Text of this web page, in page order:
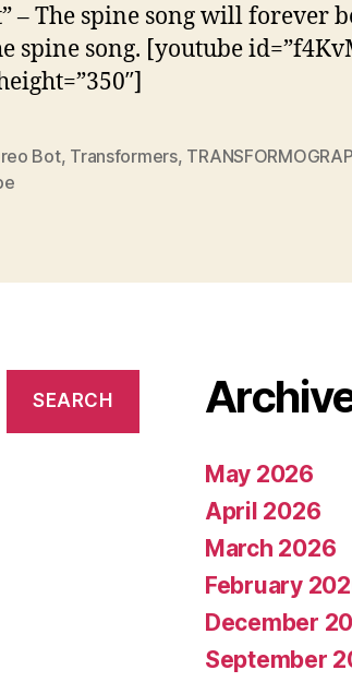
– The spine song will forever
spine song. [youtube
Bot, Transformers,
May 2026
April 2026
March 2026
February
December
September